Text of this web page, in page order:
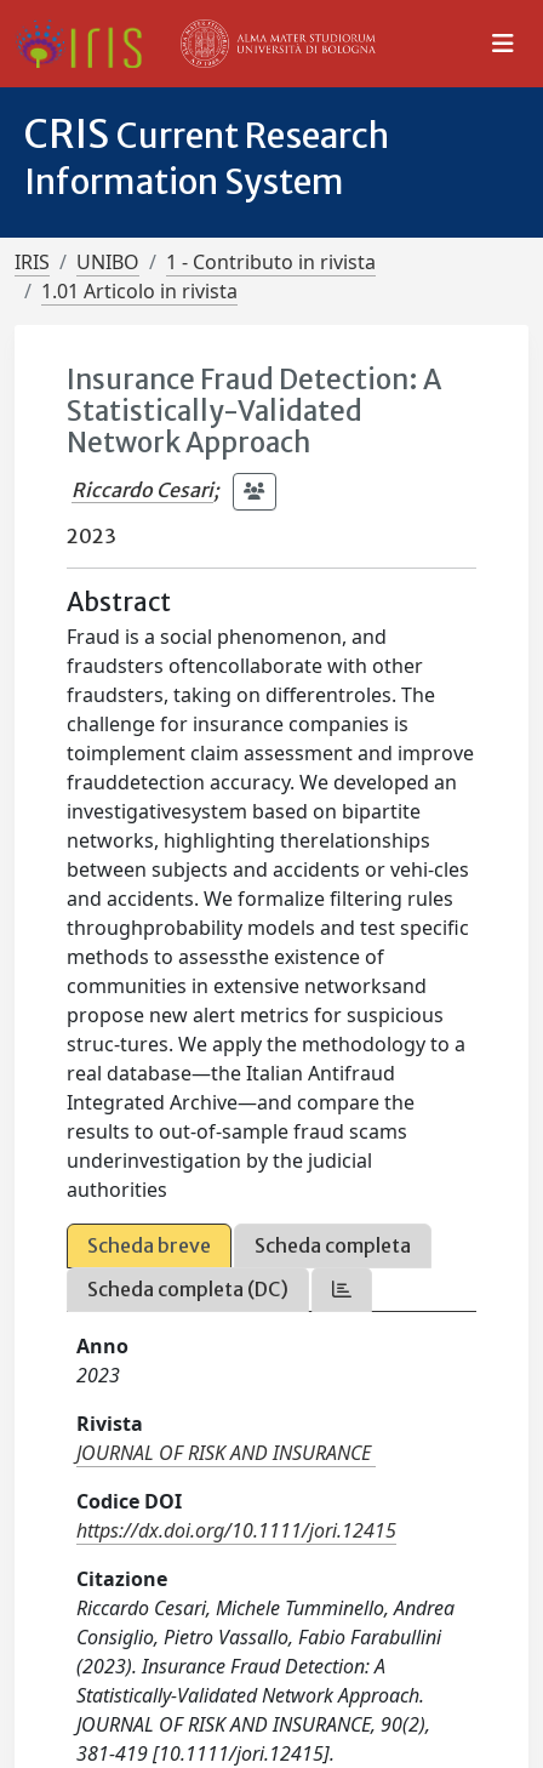
CRIS Current Research
Information System
IRIS UNIBO
1 - Contributo in rivista
1.01 Articolo in rivista
Insurance Fraud Detection: A
Statistically-Validated
Network Approach
Riccardo Cesari;
2023
Abstract
Fraud is a social phenomenon, and
fraudsters oftencollaborate with other
fraudsters, taking on differentroles. The
challenge for insurance companies is
toimplement claim assessment and improve
frauddetection accuracy. We developed an
investigativesystem based on bipartite
networks, highlighting therelationships
between subjects and accidents or vehi-cles
and accidents. We formalize filtering rules
throughprobability models and test specific
methods to assessthe existence of
communities in extensive networksand
propose new alert metrics for suspicious
struc-tures. We apply the methodology to a
real database—the Italian Antifraud
Integrated Archive—and compare the
results to out‐of‐sample fraud scams
underinvestigation by the judicial
authorities
Scheda breve
Scheda completa
Scheda completa (DC)
Anno
2023
Rivista
JOURNAL OF RISK AND INSURANCE
Codice DOI
https://dx.doi.org/10.1111/jori.12415
Citazione
Riccardo Cesari, Michele Tumminello, Andrea
Consiglio, Pietro Vassallo, Fabio Farabullini
(2023). Insurance Fraud Detection: A
Statistically-Validated Network Approach.
JOURNAL OF RISK AND INSURANCE, 90(2),
381-419 [10.1111/jori.12415].